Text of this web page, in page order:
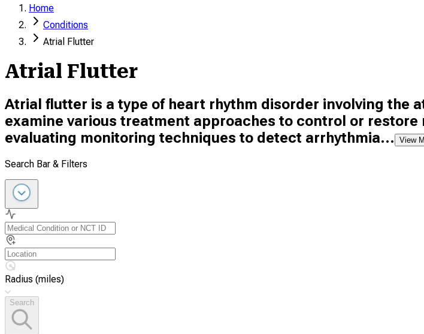
Home
Conditions
Atrial Flutter
Atrial Flutter
Atrial flutter is a type of heart rhythm disorder involving the
examine various treatment approaches to control or
evaluating monitoring techniques to detect arrhythmia...
View
Search Bar & Filters
Radius (miles)
Search